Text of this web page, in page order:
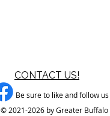
Be sure to like and follow
CONTACT US!
© 2021-2026 by Greater